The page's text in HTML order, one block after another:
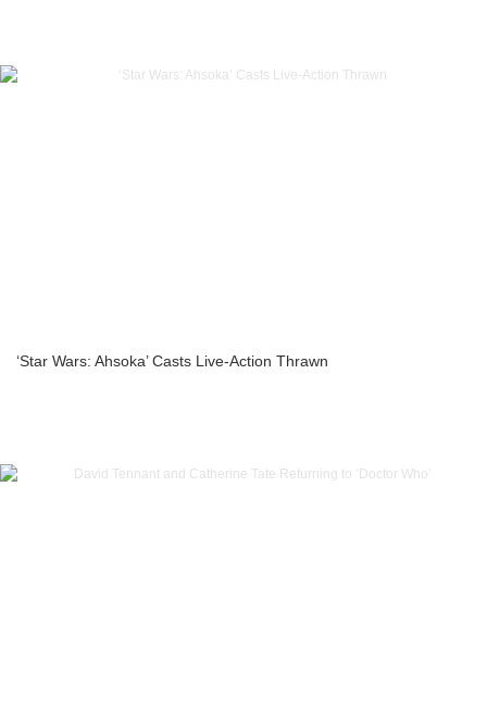
‘Star Wars: Ahsoka’ Casts Live-Action Thrawn